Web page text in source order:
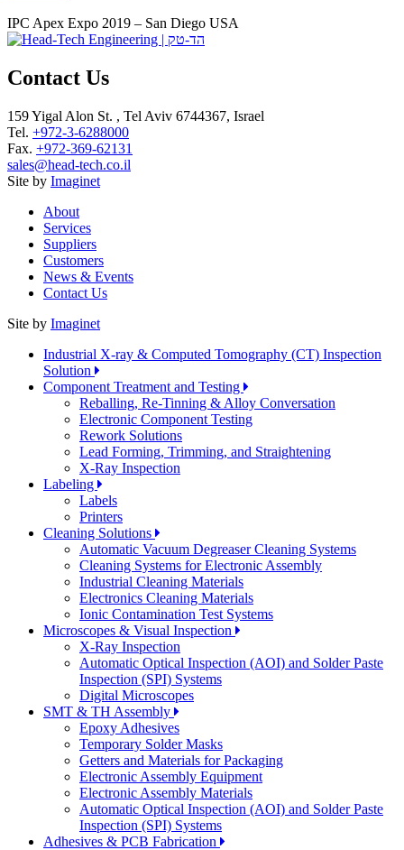
IPC Apex Expo 2019 – San Diego USA
Contact Us
159 Yigal Alon St. , Tel Aviv 6744367, Israel
Tel. +972-3-6288000
Fax. +972-369-62131
sales@head-tech.co.il
Site by Imaginet
About
Services
Suppliers
Customers
News & Events
Contact Us
Site by Imaginet
Industrial X-ray & Computed Tomography (CT) Inspection
Solution
Component Treatment and Testing
Reballing, Re-Tinning & Alloy Conversation
Electronic Component Testing
Rework Solutions
Lead Forming, Trimming, and Straightening
X-Ray Inspection
Labeling
Labels
Printers
Cleaning Solutions
Automatic Vacuum Degreaser Cleaning Systems
Cleaning Systems for Electronic Assembly
Industrial Cleaning Materials
Electronics Cleaning Materials
Ionic Contamination Test Systems
Microscopes & Visual Inspection
X-Ray Inspection
Automatic Optical Inspection (AOI) and Solder Paste
Inspection (SPI) Systems
Digital Microscopes
SMT & TH Assembly
Epoxy Adhesives
Temporary Solder Masks
Getters and Materials for Packaging
Electronic Assembly Equipment
Electronic Assembly Materials
Automatic Optical Inspection (AOI) and Solder Paste
Inspection (SPI) Systems
Adhesives & PCB Fabrication